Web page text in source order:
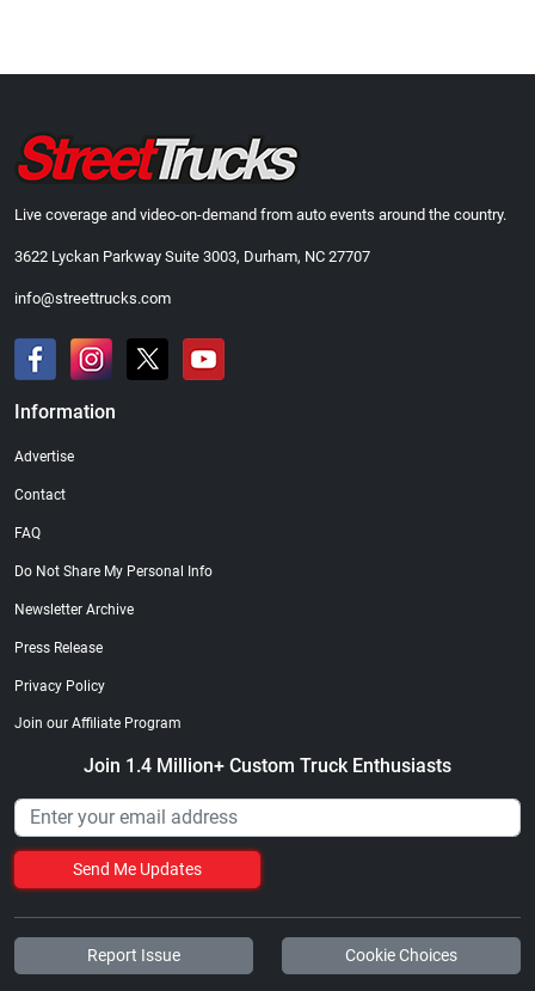
Live coverage and video-on-demand from auto events around the country.
3622 Lyckan Parkway Suite 3003, Durham, NC 27707
info@streettrucks.com
Information
Advertise
Contact
FAQ
Do Not Share My Personal Info
Newsletter Archive
Press Release
Privacy Policy
Join our Affiliate Program
Join 1.4 Million+ Custom Truck Enthusiasts
Send Me Updates
Report Issue Cookie Choices